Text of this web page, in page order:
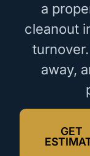
a
cleanout
away,
GET